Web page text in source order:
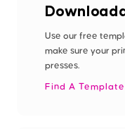
Use our free
make sure your
presses.
Find A Template